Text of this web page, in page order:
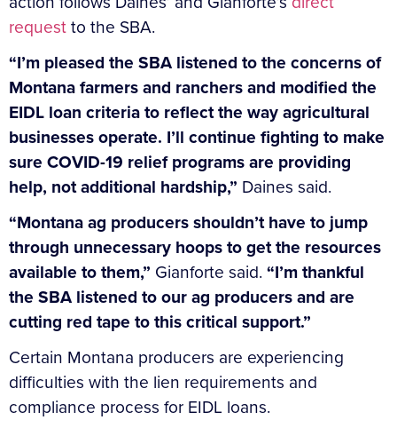
requestto the SBA.
“I’m pleased the SBA listened to the concerns of
Montana farmers and ranchers and modified the
EIDL loan criteria to reflect the way agricultural
businesses operate. I’ll continue fighting to make
sure COVID-19 relief programs are providing
help, not additional hardship,” Daines said.
“Montana ag producers shouldn’t have to jump
through unnecessary hoops to get the resources
available to them,” Gianforte said. “I’m thankful
the SBA listened to our ag producers and are
cutting red tape to this critical support.”
Certain Montana producers are experiencing
difficulties with the lien requirements and
compliance process for EIDL loans.